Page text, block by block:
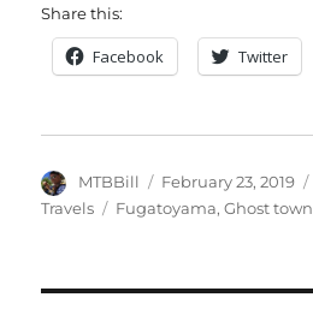
Share this:
Facebook Twitter
Author
MTBBill
Posted
on
February 23, 2019
Travels
Tags
Fugatoyama,Ghost town